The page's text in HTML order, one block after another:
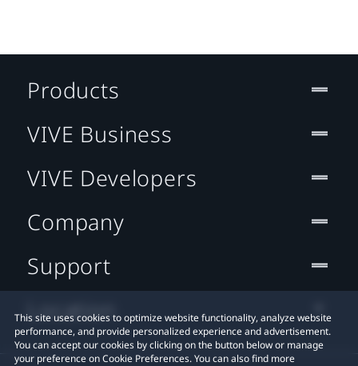
This site uses cookies to optimize website functionality, analyze website
performance, and provide personalized experience and advertisement.
You can accept our cookies by clicking on the button below or manage
your preference on Cookie Preferences. You can also find more
Products
VIVE Business
VIVE Developers
Company
Support
Location